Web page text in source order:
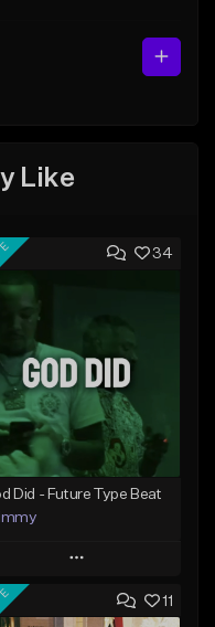
Like
34
Did - Future Type Beat
Play
Add to Queue 11